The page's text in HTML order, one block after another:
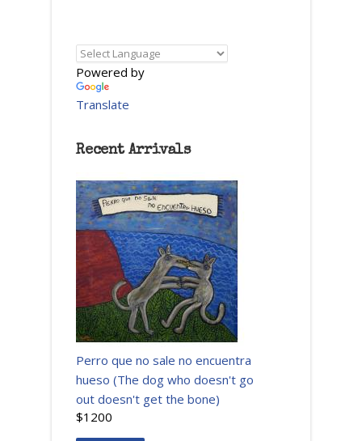
Powered by
Translate
Recent Arrivals
Perro que no sale no encuentra
hueso (The dog who doesn't go
out doesn't get the bone)
$1200